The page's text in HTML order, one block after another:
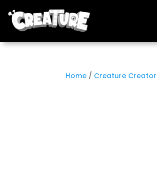
Home / Creature Creator